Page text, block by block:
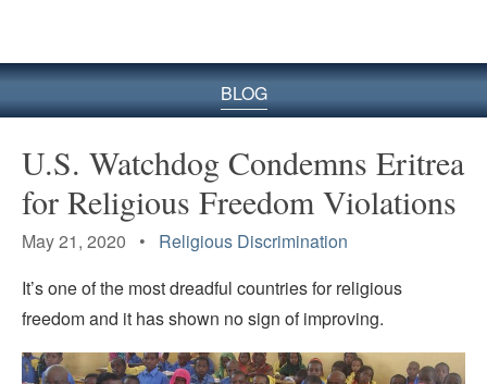
BLOG
U.S. Watchdog Condemns Eritrea
for Religious Freedom Violations
May 21, 2020 • Religious Discrimination
It’s one of the most dreadful countries for religious
freedom and it has shown no sign of improving.